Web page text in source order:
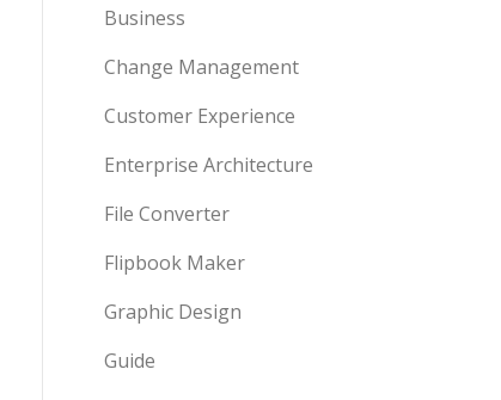
Business
Change Management
Customer Experience
Enterprise Architecture
File Converter
Flipbook Maker
Graphic Design
Guide